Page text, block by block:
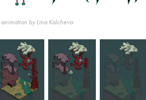
animation by Lina Kalcheva